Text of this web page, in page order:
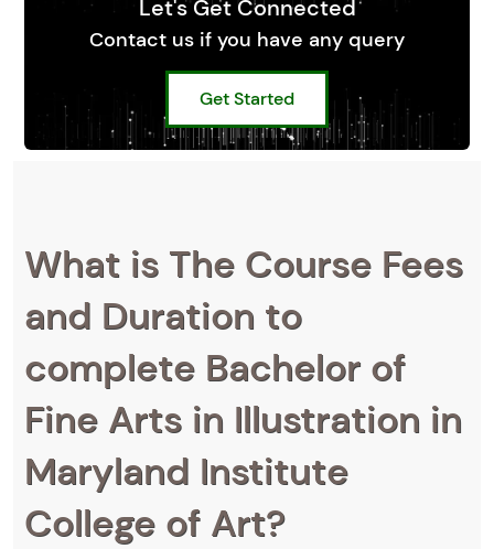
Let's Get Connected
Contact us if you have any query
Get Started
What is The Course Fees
and Duration to
complete Bachelor of
Fine Arts in Illustration in
Maryland Institute
College of Art?